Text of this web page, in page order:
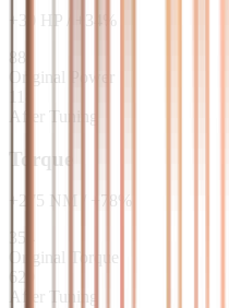
30 HP 34
%
88
Original Power
118
After Tuning
Torque
275 NM 78%
354
Original Torque
629
After Tuning